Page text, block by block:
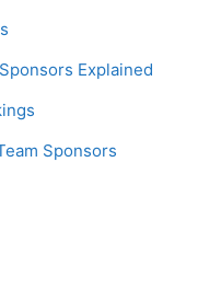
Explained
Sponsors